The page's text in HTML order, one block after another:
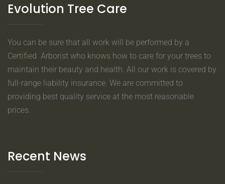
Evolution Tree Care
You can be sure that all work will be performed by a
Certified Arborist who knows how to care for your trees to
maintain their beauty and health. All our work is covered by
full-range liability insurance. We are committed to
providing best quality service at the most reasonable
prices.
Recent News